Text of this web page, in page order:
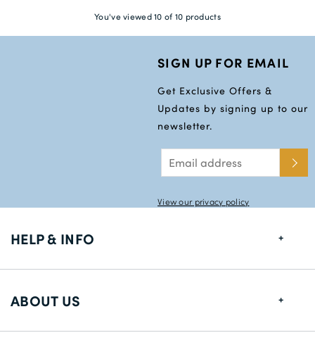
You've viewed 10 of 10 products
SIGN UP FOR EMAIL
Get Exclusive Offers &
Updates by signing up to our
newsletter.
View our privacy policy
HELP & INFO
Size Guide
Delivery Information
ABOUT US